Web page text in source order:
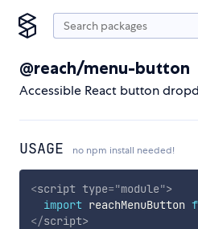
@reach/menu-button
Accessible React button
USAGE no npm install needed!
<script type="module">
import reachMenuButton
</script>